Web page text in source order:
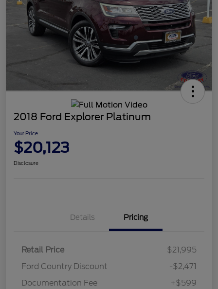
2018 Ford Explorer Platinum
Your Price
$20,123
Disclosure
Details Pricing
Retail Price
$21,995
Ford Country Discount
-$2,471
Documentation Fee
+$599